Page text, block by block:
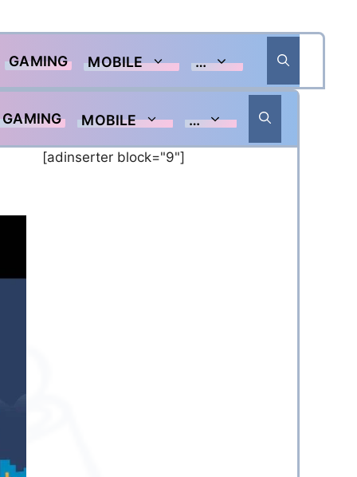
GAMING MOBILE …
GAMING MOBILE …
[adinserter block="9"]